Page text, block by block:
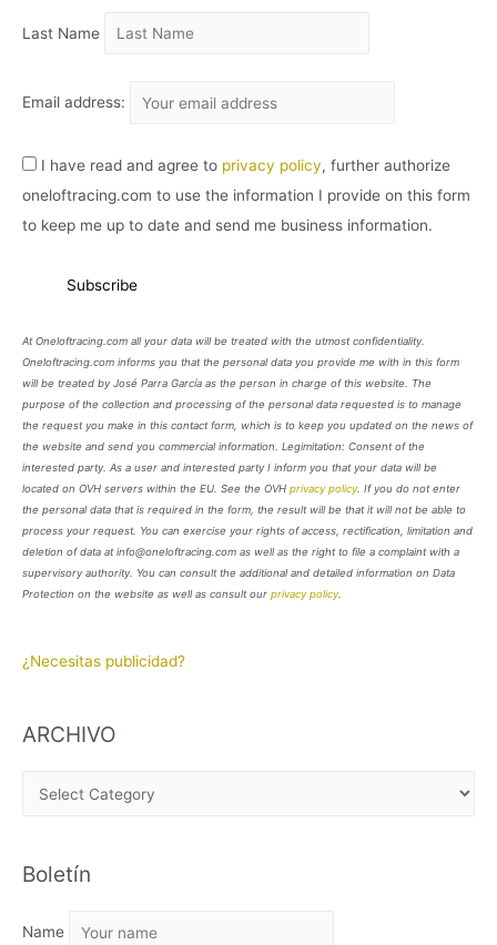
Last Name
Email address:
I have read and agree to privacy policy, further authorize
oneloftracing.com to use the information I provide on this form
to keep me up to date and send me business information.
At Oneloftracing.com all your data will be treated with the utmost confidentiality.
Oneloftracing.com informs you that the personal data you provide me with in this form
will be treated by José Parra García as the person in charge of this website. The
purpose of the collection and processing of the personal data requested is to manage
the request you make in this contact form, which is to keep you updated on the news of
the website and send you commercial information. Legimitation: Consent of the
interested party. As a user and interested party I inform you that your data will be
located on OVH servers within the EU. See the OVH privacy policy. If you do not enter
the personal data that is required in the form, the result will be that it will not be able to
process your request. You can exercise your rights of access, rectification, limitation and
deletion of data at info@oneloftracing.com as well as the right to file a complaint with a
supervisory authority. You can consult the additional and detailed information on Data
Protection on the website as well as consult our privacy policy.
¿Necesitas publicidad?
ARCHIVO
H
V
Boletín
Name